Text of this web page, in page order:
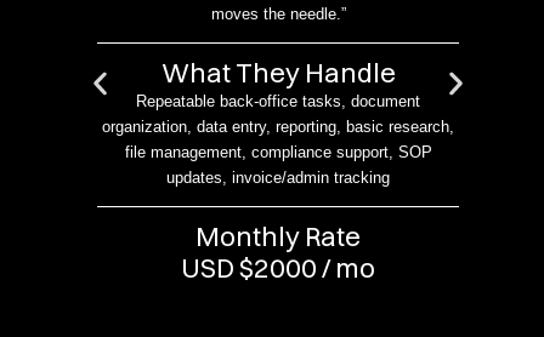
moves the needle.”
What They Handle
Repeatable back-office tasks, document
organization, data entry, reporting, basic research,
file management, compliance support, SOP
updates, invoice/admin tracking
Monthly Rate
USD $2000 / mo